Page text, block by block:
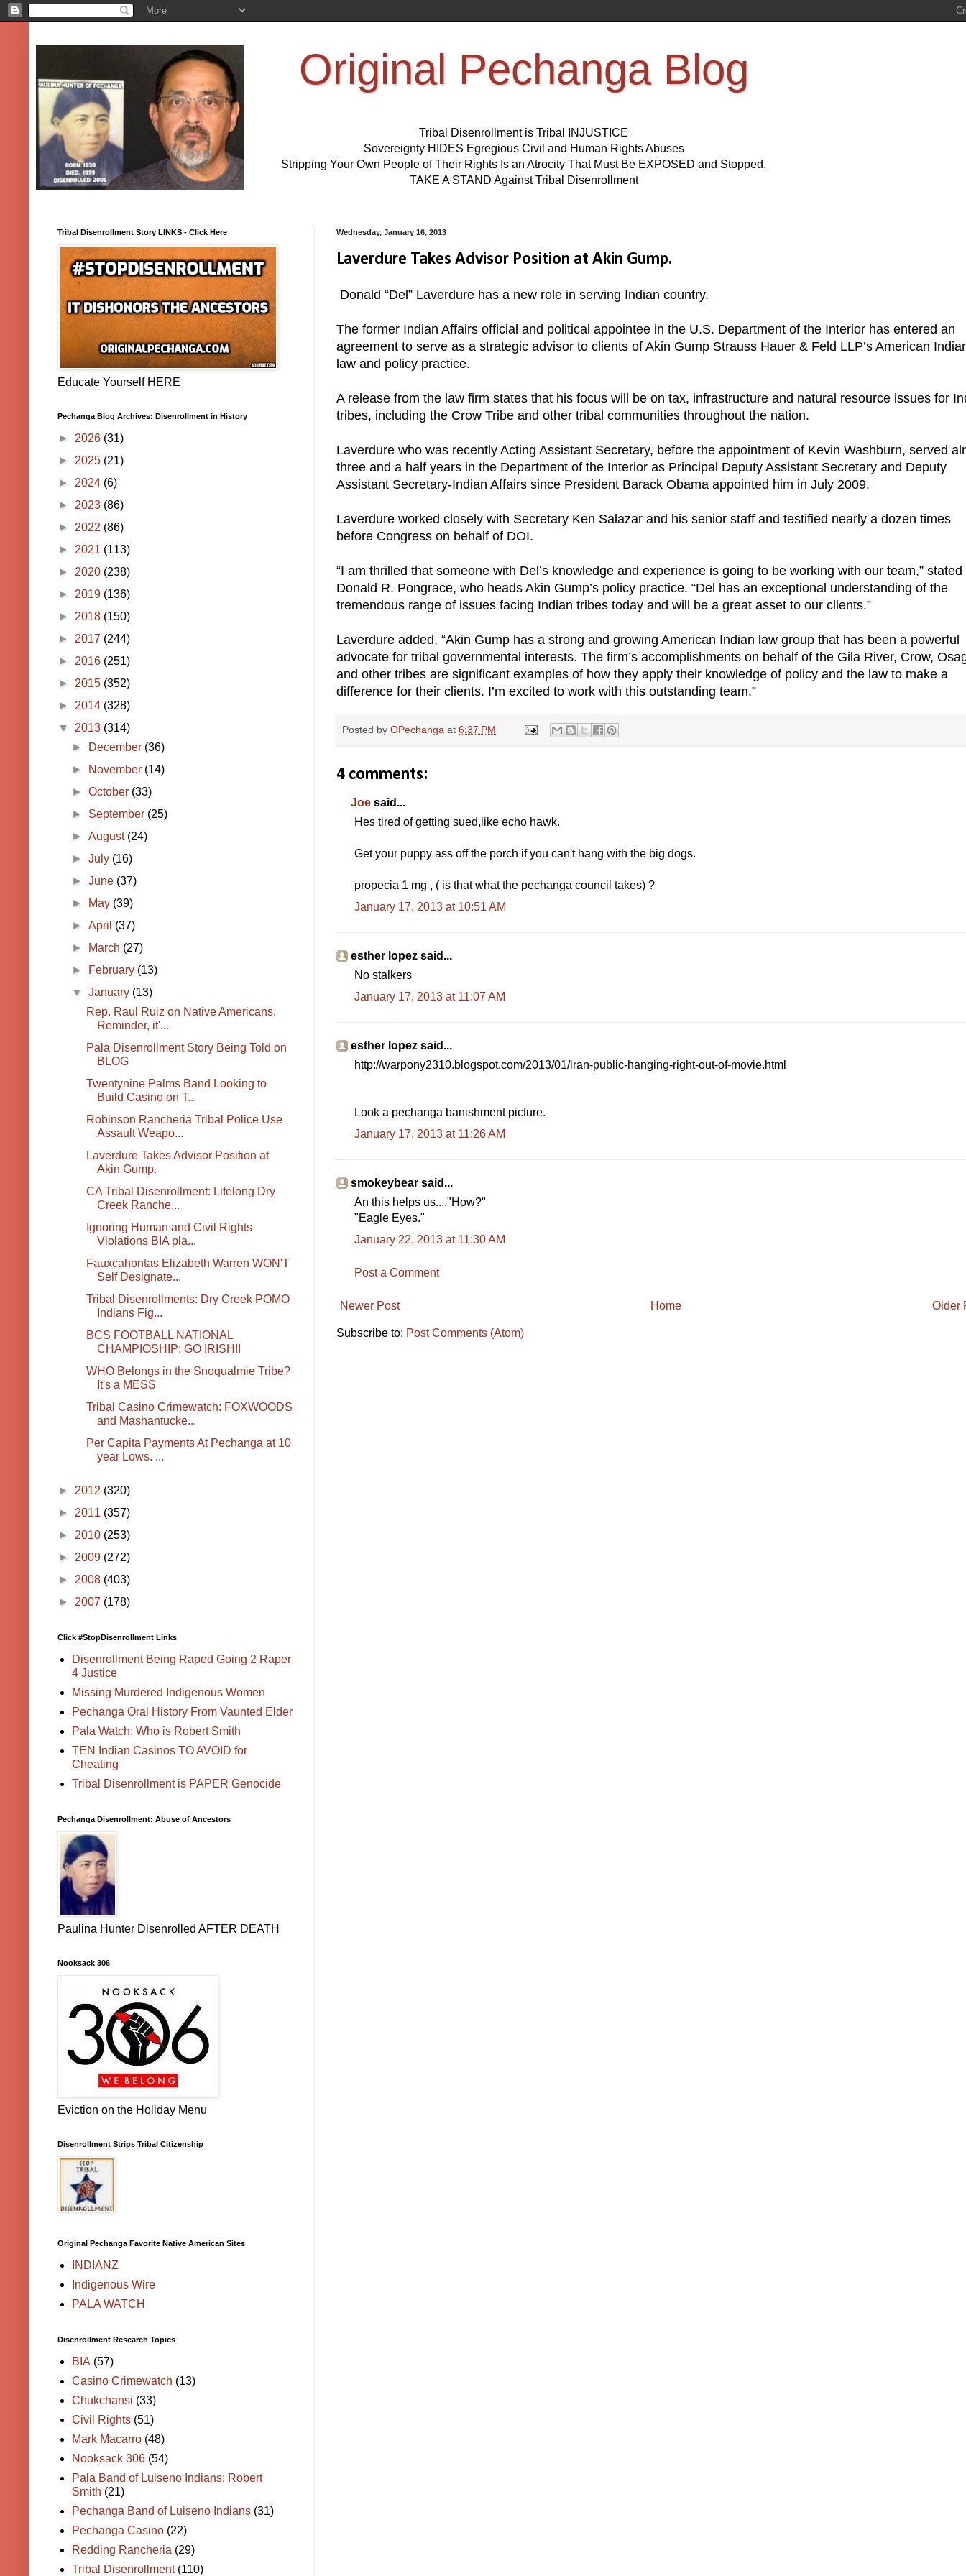
Original Pechanga Blog
Tribal Disenrollment is Tribal INJUSTICE
Sovereignty HIDES Egregious Civil and Human Rights Abuses
Stripping Your Own People of Their Rights Is an Atrocity That Must Be EXPOSED and Stopped.
TAKE A STAND Against Tribal Disenrollment
Wednesday, January 16, 2013
Laverdure Takes Advisor Position at Akin Gump.
Donald “Del” Laverdure has a new role in serving Indian country.
The former Indian Affairs official and political appointee in the U.S. Department of the Interior has entered an
agreement to serve as a strategic advisor to clients of Akin Gump Strauss Hauer & Feld LLP’s American
law and policy practice.
A release from the law firm states that his focus will be on tax, infrastructure and natural resource issues for
tribes, including the Crow Tribe and other tribal communities throughout the nation.
Laverdure who was recently Acting Assistant Secretary, before the appointment of Kevin Washburn, served
three and a half years in the Department of the Interior as Principal Deputy Assistant Secretary and Deputy
Assistant Secretary-Indian Affairs since President Barack Obama appointed him in July 2009.
Laverdure worked closely with Secretary Ken Salazar and his senior staff and testified nearly a dozen times
before Congress on behalf of DOI.
“I am thrilled that someone with Del’s knowledge and experience is going to be working with our team,” stated
Donald R. Pongrace, who heads Akin Gump’s policy practice. “Del has an exceptional understanding of the
tremendous range of issues facing Indian tribes today and will be a great asset to our clients.”
Laverdure added, “Akin Gump has a strong and growing American Indian law group that has been a powerful
advocate for tribal governmental interests. The firm’s accomplishments on behalf of the Gila River, Crow,
and other tribes are significant examples of how they apply their knowledge of policy and the law to make a
difference for their clients. I’m excited to work with this outstanding team.”
Posted by OPechanga at 6:37 PM
4 comments:
Joe said...
Hes tired of getting sued,like echo hawk.
Get your puppy ass off the porch if you can't hang with the big dogs.
propecia 1 mg , ( is that what the pechanga council takes) ?
January 17, 2013 at 10:51 AM
esther lopez said...
No stalkers
January 17, 2013 at 11:07 AM
esther lopez said...
http://warpony2310.blogspot.com/2013/01/iran-public-hanging-right-out-of-movie.html
Look a pechanga banishment picture.
January 17, 2013 at 11:26 AM
smokeybear said...
An this helps us...."How?"
"Eagle Eyes."
January 22, 2013 at 11:30 AM
Post a Comment
Newer Post Older
Home
Subscribe to: Post Comments (Atom)
Tribal Disenrollment Story LINKS - Click Here
Educate Yourself HERE
Pechanga Blog Archives: Disenrollment in History
► 2026 (31)
► 2025 (21)
► 2024 (6)
► 2023 (86)
► 2022 (86)
► 2021 (113)
► 2020 (238)
► 2019 (136)
► 2018 (150)
► 2017 (244)
► 2016 (251)
► 2015 (352)
► 2014 (328)
▼ 2013 (314)
►
December (36)
►
November (14)
►October (33)
► September (25)
►August (24)
►July (16)
►June (37)
►
May (39)
►April (37)
►
March (27)
►
February (13)
▼January (13)
Rep. Raul Ruiz on Native Americans.
Reminder, it'...
Pala Disenrollment Story Being Told on
BLOG
Twentynine Palms Band Looking to
Build Casino on T...
Robinson Rancheria Tribal Police Use
Assault Weapo...
Laverdure Takes Advisor Position at
Akin Gump.
CA Tribal Disenrollment: Lifelong Dry
Creek Ranche...
Ignoring Human and Civil Rights
Violations BIA pla...
Fauxcahontas Elizabeth Warren WON'T
Self Designate...
Tribal Disenrollments: Dry Creek POMO
Indians Fig...
BCS FOOTBALL NATIONAL
CHAMPIOSHIP: GO IRISH!!
WHO Belongs in the Snoqualmie Tribe?
It's a MESS
Tribal Casino Crimewatch: FOXWOODS
and Mashantucke...
Per Capita Payments At Pechanga at 10
year Lows. ...
► 2012 (320)
► 2011 (357)
► 2010 (253)
► 2009 (272)
► 2008 (403)
► 2007 (178)
Click #StopDisenrollment Links
Disenrollment Being Raped Going 2 Raper
4 Justice
Missing Murdered Indigenous Women
Pechanga Oral History From Vaunted Elder
Pala Watch: Who is Robert Smith
TEN Indian Casinos TO AVOID for
Cheating
Tribal Disenrollment is PAPER Genocide
Pechanga Disenrollment: Abuse of Ancestors
Paulina Hunter Disenrolled AFTER DEATH
Nooksack 306
Eviction on the Holiday Menu
Disenrollment Strips Tribal Citizenship
Original Pechanga Favorite Native American Sites
INDIANZ
Indigenous Wire
PALA WATCH
Disenrollment Research Topics
BIA (57)
Casino Crimewatch (13)
Chukchansi (33)
Civil Rights (51)
Mark Macarro (48)
Nooksack 306 (54)
Pala Band of Luiseno Indians; Robert
Smith (21)
Pechanga Band of Luiseno Indians (31)
Pechanga Casino (22)
Redding Rancheria (29)
Tribal Disenrollment (110)